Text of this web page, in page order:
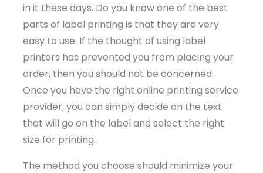
in it these days. Do you know one of the best
parts of label printing is that they are very
easy to use. If the thought of using label
printers has prevented you from placing your
order, then you should not be concerned.
Once you have the right online printing service
provider, you can simply decide on the text
that will go on the label and select the right
size for printing.
The method you choose should minimize your